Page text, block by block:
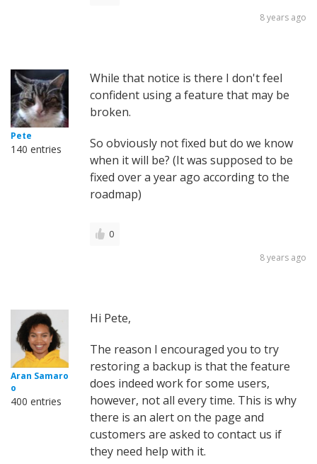
8 years ago
Pete
140 entries
While that notice is there I don't feel
confident using a feature that may be
broken.
So obviously not fixed but do we know
when it will be? (It was supposed to be
fixed over a year ago according to the
roadmap)
0
8 years ago
Aran Samaro
o
400 entries
Hi Pete,
The reason I encouraged you to try
restoring a backup is that the feature
does indeed work for some users,
however, not all every time. This is why
there is an alert on the page and
customers are asked to contact us if
they need help with it.